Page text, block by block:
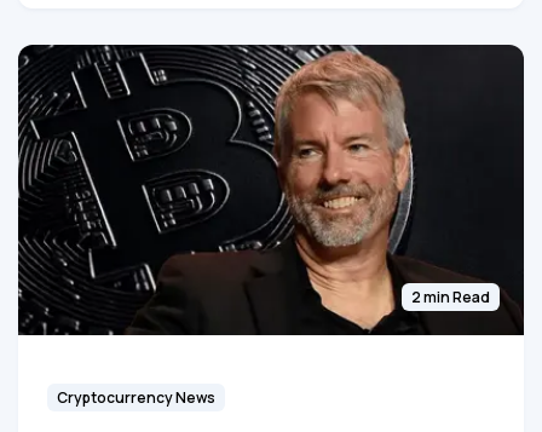
2 min Read
Cryptocurrency News